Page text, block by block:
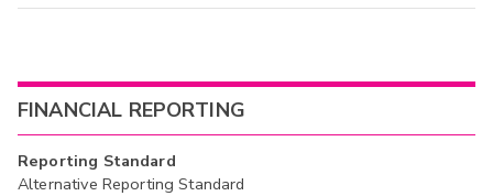
FINANCIAL REPORTING
Reporting Standard
Alternative Reporting Standard